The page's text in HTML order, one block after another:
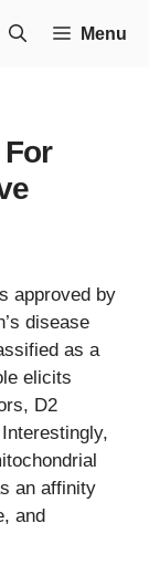
Menu
approved by
disease
as a
elicits
D2
an affinity
and